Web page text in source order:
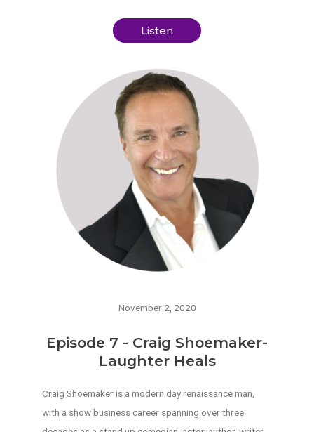
Listen
November 2, 2020
Episode 7 - Craig Shoemaker-
Laughter Heals
Craig Shoemaker is a modern day renaissance man,
with a show business career spanning over three